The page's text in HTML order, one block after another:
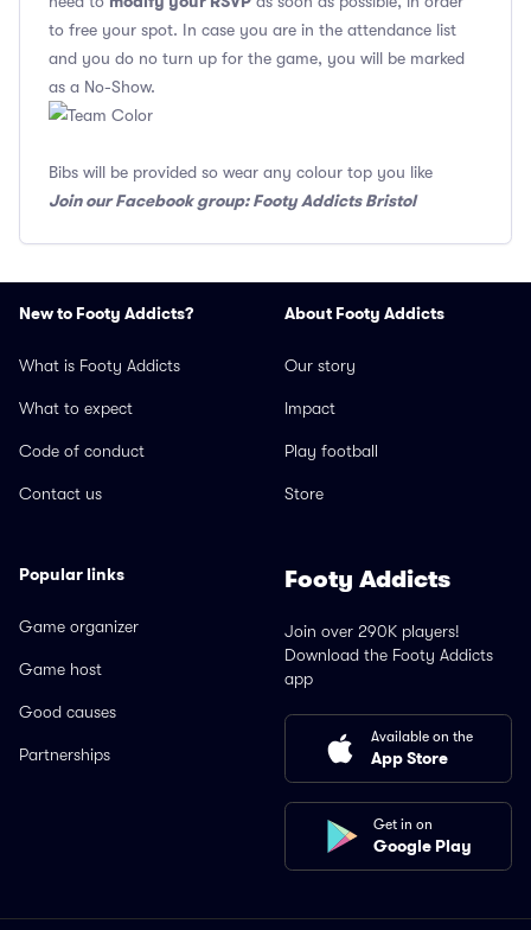
to free your spot. In case you are in the attendance list
and you do no turn up for the game, you will be marked
as a No-Show.
Bibs will be provided so wear any colour top you like
Join our Facebook group: Footy Addicts Bristol
New to Footy Addicts?
What is Footy Addicts
What to expect
Code of conduct
Contact us
About Footy Addicts
Our story
Impact
Play football
Store
Popular links
Game organizer
Game host
Good causes
Partnerships
Footy Addicts
Join over 290K players!
Download the Footy Addicts
app
Available on the
App Store
Get in on
Google Play